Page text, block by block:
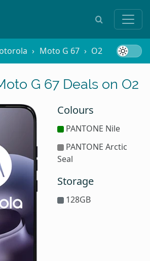
Moto G 67 O2
G 67 Deals on O2
Colours
PANTONE Nile
PANTONE Arctic
Seal
Storage
128GB